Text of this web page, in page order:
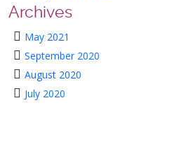
Archives
May 2021
September 2020
August 2020
July 2020